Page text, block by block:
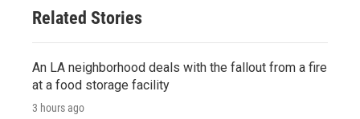
Related Stories
An LA neighborhood deals with the fallout from a fire
at a food storage facility
3 hours ago